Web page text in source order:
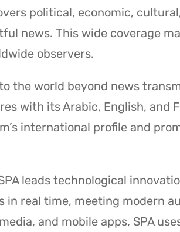
political, economic,
news. This wide coverage
observers.
the world beyond news
with its Arabic, English, and
international profile and
leads technological
real time, meeting modern
and mobile apps, SPA